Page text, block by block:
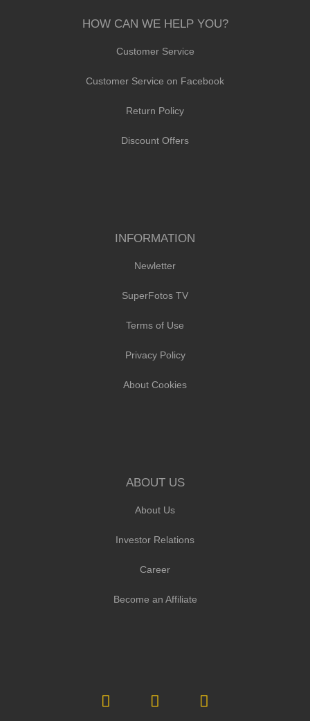
HOW CAN WE HELP YOU?
Customer Service
Customer Service on Facebook
Return Policy
Discount Offers
INFORMATION
Newletter
SuperFotos TV
Terms of Use
Privacy Policy
About Cookies
ABOUT US
About Us
Investor Relations
Career
Become an Affiliate